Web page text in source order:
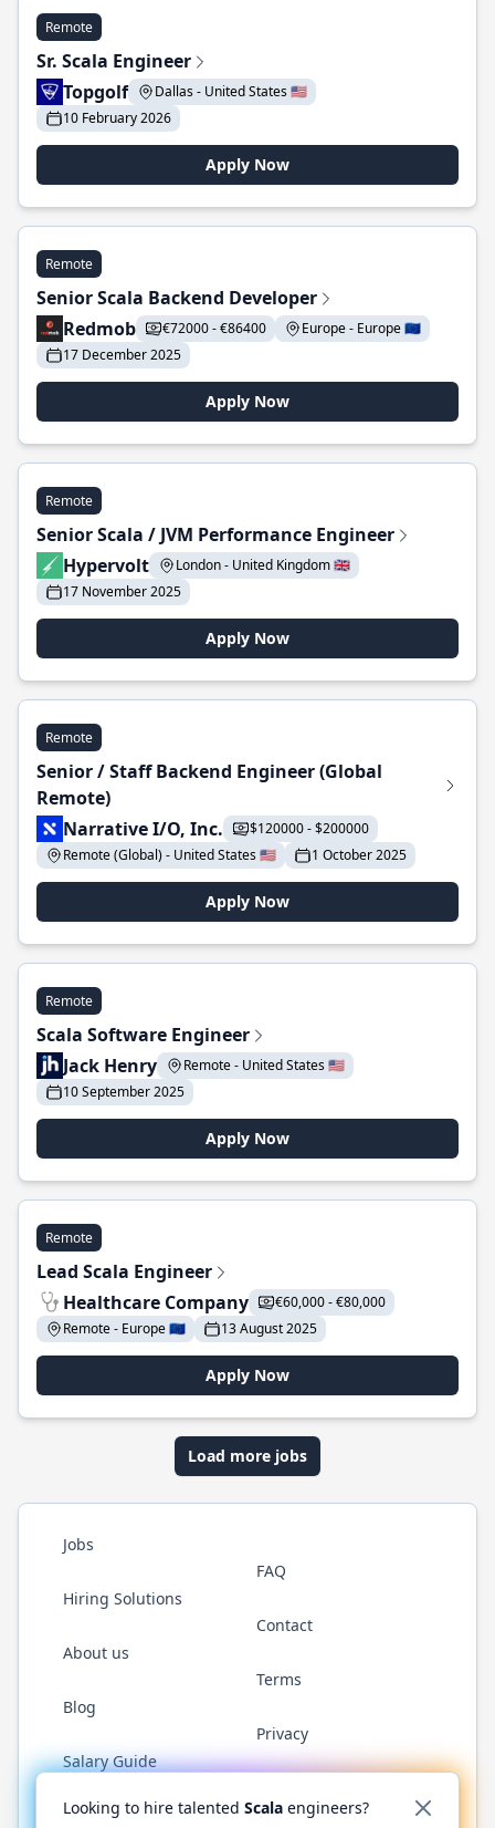
Remote
Sr. Scala Engineer
Topgolf
Dallas - United States 🇺🇸
10 February 2026
Apply Now
Remote
Senior Scala Backend Developer
Redmob
€72000 - €86400
Europe - Europe 🇪🇺
17 December 2025
Apply Now
Remote
Senior Scala / JVM Performance Engineer
Hypervolt
London - United Kingdom 🇬🇧
17 November 2025
Apply Now
Remote
Senior / Staff Backend Engineer (Global
Remote)
Narrative I/O, Inc.
$120000 - $200000
Remote (Global) - United States 🇺🇸
1 October 2025
Apply Now
Remote
Scala Software Engineer
Jack Henry
Remote - United States 🇺🇸
10 September 2025
Apply Now
Remote
Lead Scala Engineer
Healthcare Company
€60,000 - €80,000
Remote - Europe 🇪🇺
13 August 2025
Apply Now
Load more jobs
Jobs
Hiring Solutions
About us
Blog
Salary Guide
FAQ
Contact
Terms
Privacy
Twitter LinkedInGitHub YouTubeReddit WhatsApp
Looking to hire talented Scala engineers?